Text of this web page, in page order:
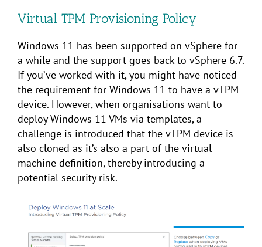
Virtual TPM Provisioning Policy
Windows 11 has been supported on vSphere for
a while and the support goes back to vSphere 6.7.
If you’ve worked with it, you might have noticed
the requirement for Windows 11 to have a vTPM
device. However, when organisations want to
deploy Windows 11 VMs via templates, a
challenge is introduced that the vTPM device is
also cloned as it’s also a part of the virtual
machine definition, thereby introducing a
potential security risk.